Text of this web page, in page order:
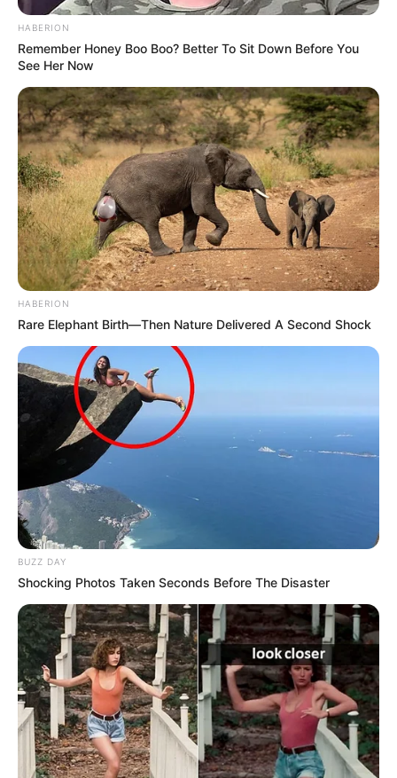
HABERION
Remember Honey Boo Boo? Better To Sit Down Before You
See Her Now
HABERION
Rare Elephant Birth—Then Nature Delivered A Second Shock
BUZZ DAY
Shocking Photos Taken Seconds Before The Disaster